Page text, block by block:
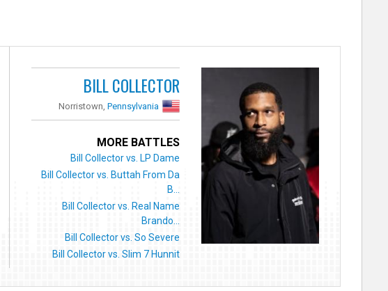
BILL COLLECTOR
Norristown,Pennsylvania
MORE BATTLES
Bill Collector vs. LP Dame
Bill Collector vs. Buttah From Da
B...
Bill Collector vs. Real Name
Brando...
Bill Collector vs. So Severe
Bill Collector vs. Slim 7 Hunnit